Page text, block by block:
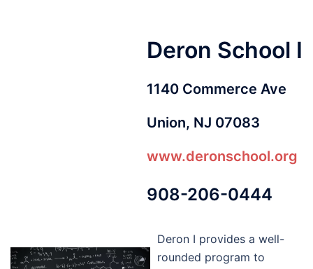
Deron School I
1140 Commerce Ave
Union, NJ 07083
www.deronschool.org
908-206-0444
Deron I provides a well-
rounded program to